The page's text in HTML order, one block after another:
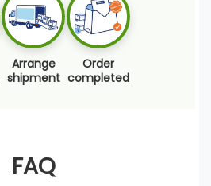
Order
completed
Arrange
shipment
FAQ